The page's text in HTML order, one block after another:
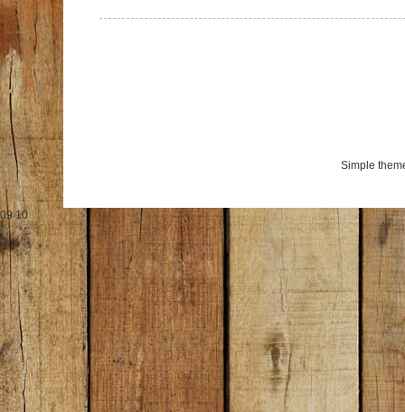
Simple
0910